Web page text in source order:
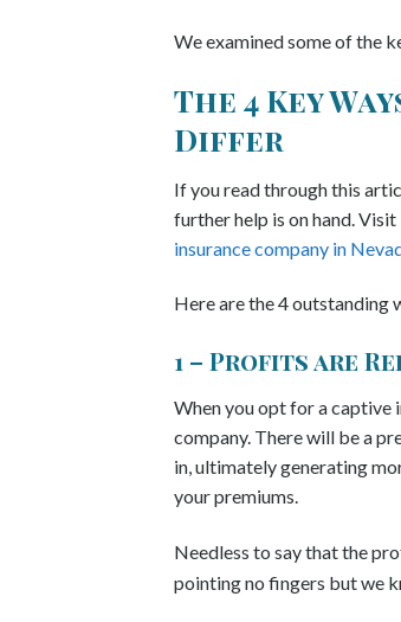
We examined some of the
The 4 Key
Differ
If you read through this
further help is on hand. Visit
insurance company in
Here are the 4 outstanding
1 – Profits are
When you opt for a captive
company. There will be a
in, ultimately generating
your premiums.
Needless to say that the
pointing no fingers but we